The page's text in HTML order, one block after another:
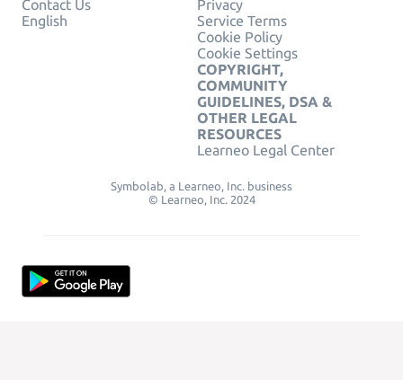
Contact Us
English
Privacy
Service Terms
Cookie Policy
Cookie Settings
COPYRIGHT,
COMMUNITY
GUIDELINES, DSA &
OTHER LEGAL
RESOURCES
Learneo Legal Center
Symbolab, a Learneo, Inc. business
© Learneo, Inc. 2024